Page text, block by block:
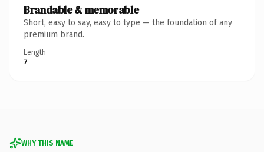
Brandable & memorable
Short, easy to say, easy to type — the foundation of any
premium brand.
Length
7
WHY THIS NAME